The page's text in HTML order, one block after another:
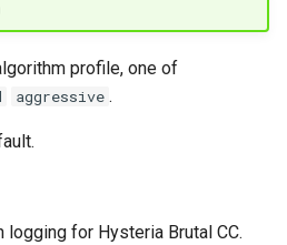
profile, one of
aggressive .
logging for Hysteria Brutal CC.